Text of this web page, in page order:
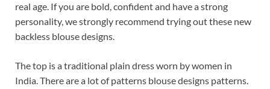
real age. If you are bold, confident and have a strong
personality, we strongly recommend trying out these new
backless blouse designs.
The top is a traditional plain dress worn by women in
India. There are a lot of patterns blouse designs patterns.